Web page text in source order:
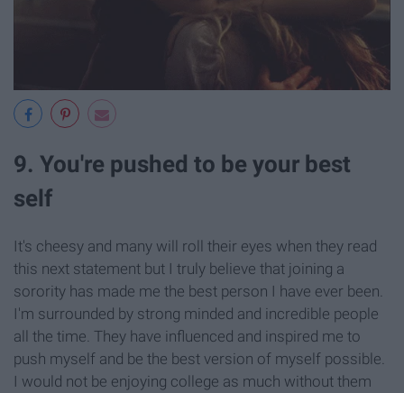
9. You're pushed to be your best
self
It's cheesy and many will roll their eyes when they read
this next statement but I truly believe that joining a
sorority has made me the best person I have ever been.
I'm surrounded by strong minded and incredible people
all the time. They have influenced and inspired me to
push myself and be the best version of myself possible.
I would not be enjoying college as much without them